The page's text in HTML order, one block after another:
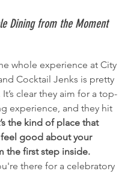
Dining from the Moment
whole experience at City
Cocktail Jenks is pretty
clear they aim for a top-
experience, and they hit
the kind of place that
feel good about your
the first step inside.
there for a celebratory